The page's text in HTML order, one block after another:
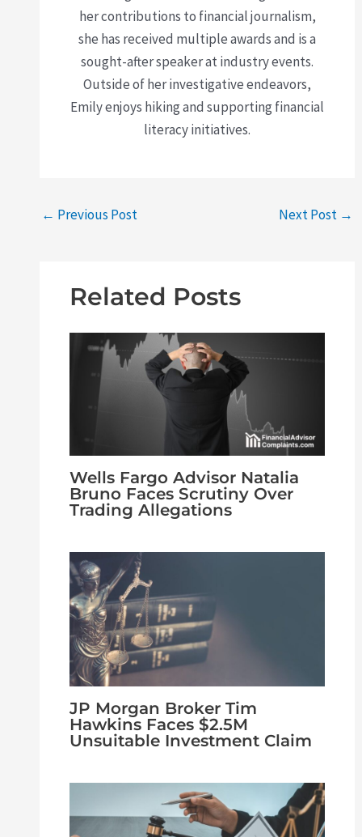
her contributions to financial journalism,
she has received multiple awards and is a
sought-after speaker at industry events.
Outside of her investigative endeavors,
Emily enjoys hiking and supporting financial
literacy initiatives.
← Previous Post Next Post →
Related Posts
Wells Fargo Advisor Natalia
Bruno Faces Scrutiny Over
Trading Allegations
JP Morgan Broker Tim
Hawkins Faces $2.5M
Unsuitable Investment Claim